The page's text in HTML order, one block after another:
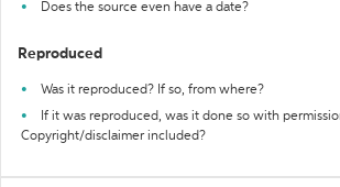
Does the source even have a date?
Reproduced
Was it reproduced? If so, from where?
If it was reproduced, was it done so with
Copyright/disclaimer included?